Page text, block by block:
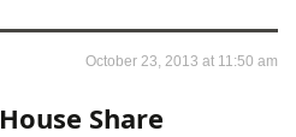
October 23, 2013 at 11:50 am
Share